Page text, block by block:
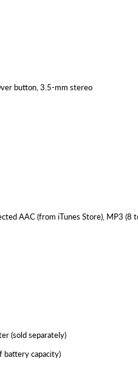
AAC (from iTunes Store), MP3 (8
(sold separately)
battery capacity)